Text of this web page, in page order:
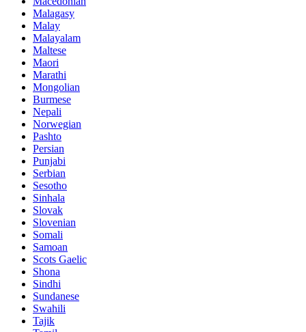
Malagasy
Malay
Malayalam
Maltese
Maori
Marathi
Mongolian
Burmese
Nepali
Norwegian
Pashto
Persian
Punjabi
Serbian
Sesotho
Sinhala
Slovak
Slovenian
Somali
Samoan
Scots Gaelic
Shona
Sindhi
Sundanese
Swahili
Tajik